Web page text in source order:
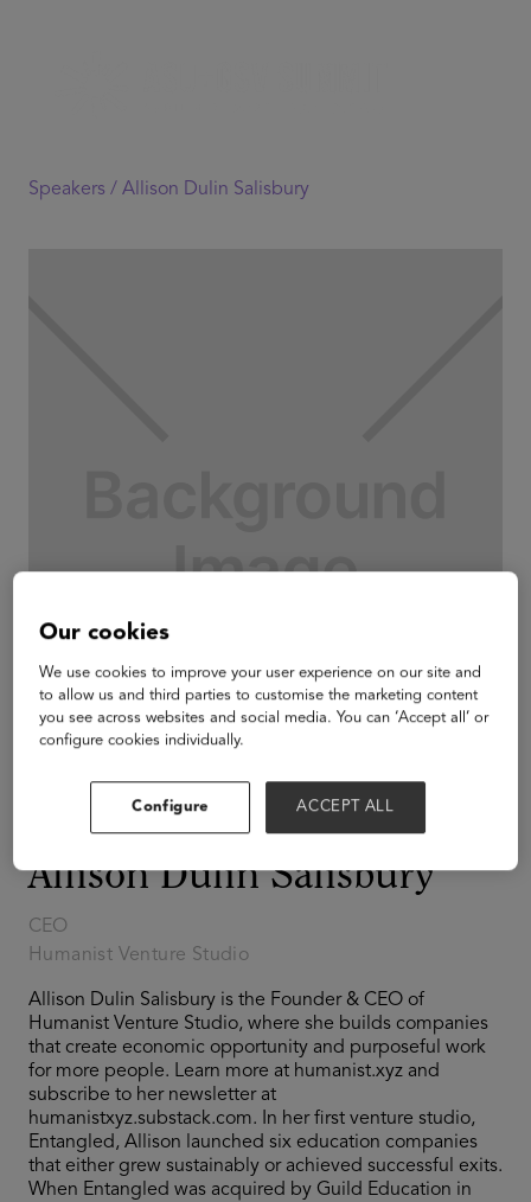
Speakers / Allison Dulin Salisbury
Allison Dulin Salisbury
CEO
Humanist Venture Studio
Allison Dulin Salisbury is the Founder & CEO of
Humanist Venture Studio, where she builds companies
that create economic opportunity and purposeful work
for more people. Learn more at humanist.xyz and
subscribe to her newsletter at
humanistxyz.substack.com. In her first venture studio,
Entangled, Allison launched six education companies
that either grew sustainably or achieved successful exits.
When Entangled was acquired by Guild Education in
Our cookies
We use cookies to improve your user experience on our site and
to allow us and third parties to customise the marketing content
you see across websites and social media. You can ‘Accept all’ or
configure cookies individually.
Configure ACCEPT ALL